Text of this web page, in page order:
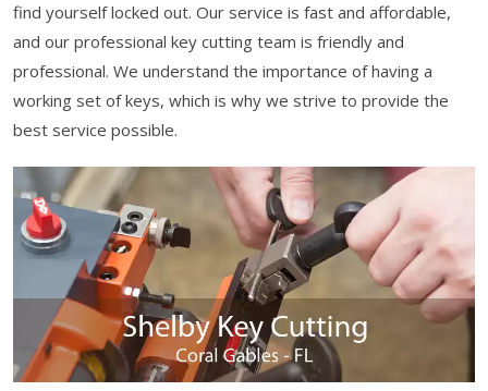
find yourself locked out. Our service is fast and affordable,
and our professional key cutting team is friendly and
professional. We understand the importance of having a
working set of keys, which is why we strive to provide the
best service possible.